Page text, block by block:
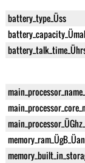
battery_type_Üss